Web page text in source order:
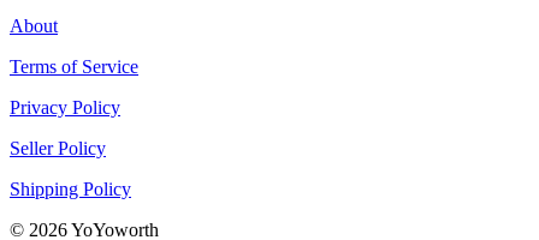
About
Terms of Service
Privacy Policy
Seller Policy
Shipping Policy
© 2026YoYoworth